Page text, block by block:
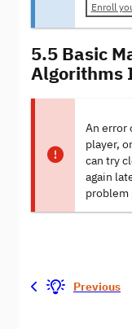
Enroll
5.5 Basic
Algorithms
An error
player,
can try
again
problem
Previous